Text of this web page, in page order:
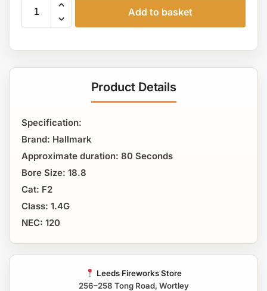
Add to basket
Product Details
Specification:
Brand: Hallmark
Approximate duration: 80 Seconds
Bore Size: 18.8
Cat: F2
Class: 1.4G
NEC: 120
Leeds Fireworks Store
256–258 Tong Road, Wortley